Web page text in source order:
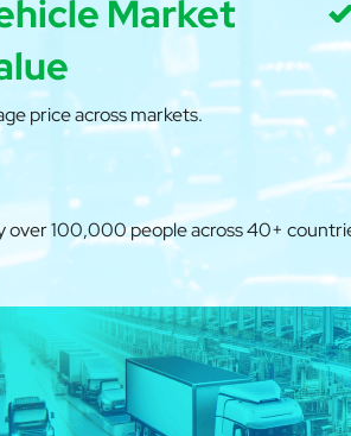
Market
price across markets.
over 100,000 people across 40+